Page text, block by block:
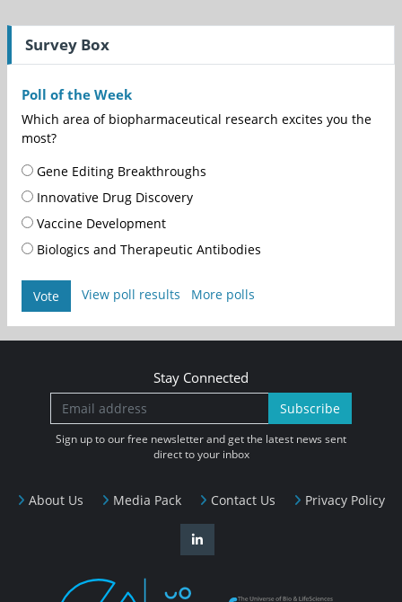
Survey Box
Poll of the Week
Which area of biopharmaceutical research excites you the
most?
Gene Editing Breakthroughs
Innovative Drug Discovery
Vaccine Development
Biologics and Therapeutic Antibodies
Vote View poll results More polls
About Us Media Pack Contact Us Privacy Policy
Stay Connected
Subscribe
Sign up to our free newsletter and get the latest news sent
direct to your inbox